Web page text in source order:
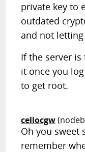
private key to
outdated
and not
If the server
it once you
to get root.
cellocgw
Oh you sweet
remember